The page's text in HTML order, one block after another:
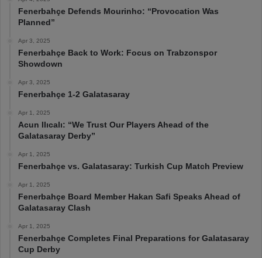
Fenerbahçe Defends Mourinho: “Provocation Was
Planned”
Apr 3, 2025
Fenerbahçe Back to Work: Focus on Trabzonspor
Showdown
Apr 3, 2025
Fenerbahçe 1-2 Galatasaray
Apr 1, 2025
Acun Ilıcalı: “We Trust Our Players Ahead of the
Galatasaray Derby”
Apr 1, 2025
Fenerbahçe vs. Galatasaray: Turkish Cup Match Preview
Apr 1, 2025
Fenerbahçe Board Member Hakan Safi Speaks Ahead of
Galatasaray Clash
Apr 1, 2025
Fenerbahçe Completes Final Preparations for Galatasaray
Cup Derby